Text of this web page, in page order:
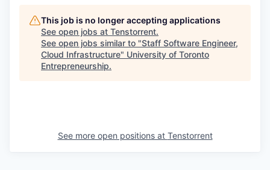
This job is no longer accepting applications
See open jobs at Tenstorrent.
See open jobs similar to "Staff Software Engineer,
Cloud Infrastructure" University of Toronto
Entrepreneurship.
See more open positions at Tenstorrent